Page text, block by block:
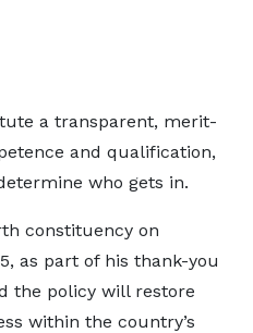
a transparent, merit-
and qualification,
who gets in.
constituency on
as part of his thank-you
the policy will restore
within the country’s